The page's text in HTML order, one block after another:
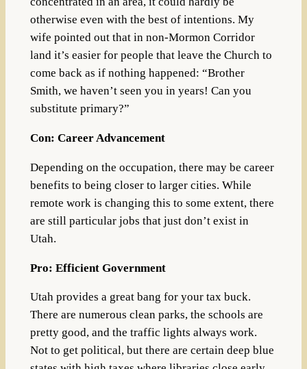
otherwise even with the best of intentions. My
wife pointed out that in non-Mormon Corridor
land it’s easier for people that leave the Church to
come back as if nothing happened: “Brother
Smith, we haven’t seen you in years! Can you
substitute primary?”
Con: Career Advancement
Depending on the occupation, there may be career
benefits to being closer to larger cities. While
remote work is changing this to some extent, there
are still particular jobs that just don’t exist in
Utah.
Pro: Efficient Government
Utah provides a great bang for your tax buck.
There are numerous clean parks, the schools are
pretty good, and the traffic lights always work.
Not to get political, but there are certain deep blue